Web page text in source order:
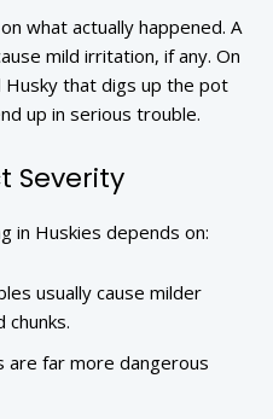
what actually happened. A
mild irritation, if any. On
that digs up the pot
up in serious trouble.
Severity
in Huskies depends on:
usually cause milder
chunks.
are far more dangerous